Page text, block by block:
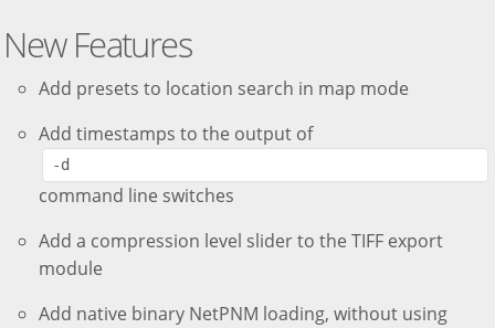
New Features
Add presets to location search in map mode
Add timestamps to the output of
-d
command line switches
Add a compression level slider to the TIFF export
module
Add native binary NetPNM loading, without using